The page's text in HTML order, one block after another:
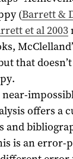
(Barrett &
et al 2003
that
offers a
and
is an error-